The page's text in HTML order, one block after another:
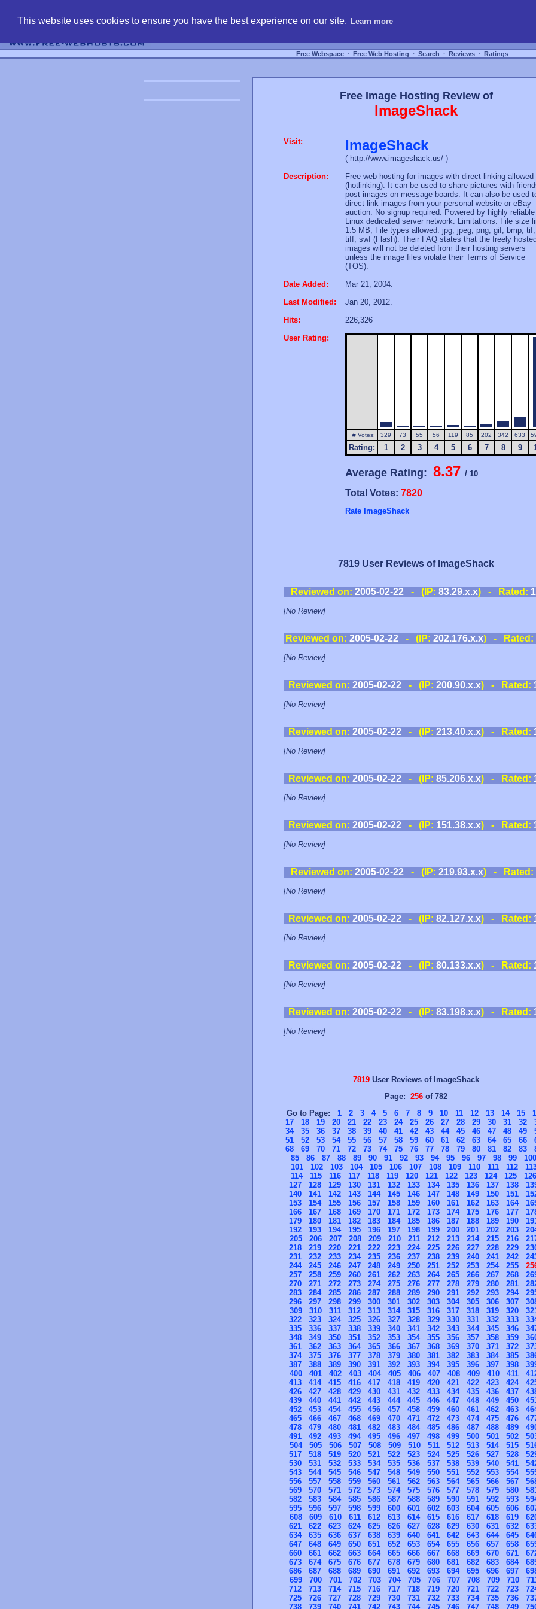
This website uses cookies to ensure you have the best experience on our site. Learn more
Free Webspace ∙ Free Web Hosting ∙ Search ∙ Reviews ∙ Ratings
Free Image Hosting Review of
ImageShack
Visit: ImageShack
( http://www.imageshack.us/ )
Description:
Free web hosting for images with direct linking allowed
(hotlinking). It can be used to share pictures with
post images on message boards. It can also be used
direct link images from your personal website or eBay
auction. No signup required. Powered by highly reliable
Linux dedicated server network. Limitations: File size
1.5 MB; File types allowed: jpg, jpeg, png, gif, bmp, tif,
tiff, swf (Flash). Their FAQ states that the freely hosted
images will not be deleted from their hosting servers
unless the image files violate their Terms of Service
(TOS).
Date Added:
Mar 21, 2004.
Last Modified:
Jan 20, 2012.
Hits:
226,326
User Rating:
# Votes: 329 73 55 56 119 85 202 342 633
Rating: 1 2 3 4 5 6 7 8 9
Average Rating: 8.37 / 10
Total Votes: 7820
Rate ImageShack
7819 User Reviews of ImageShack
Reviewed on: 2005-02-22 - (IP: 83.29.x.x) - Rated:
[No Review]
Reviewed on: 2005-02-22 - (IP: 202.176.x.x) - Rated:
[No Review]
Reviewed on: 2005-02-22- (IP: 200.90.x.x) - Rated:
[No Review]
Reviewed on: 2005-02-22- (IP: 213.40.x.x) - Rated:
[No Review]
Reviewed on: 2005-02-22- (IP: 85.206.x.x) - Rated:
[No Review]
Reviewed on: 2005-02-22- (IP: 151.38.x.x) - Rated:
[No Review]
Reviewed on: 2005-02-22 - (IP: 219.93.x.x) - Rated:
[No Review]
Reviewed on: 2005-02-22- (IP: 82.127.x.x) - Rated:
[No Review]
Reviewed on: 2005-02-22- (IP: 80.133.x.x) - Rated:
[No Review]
Reviewed on: 2005-02-22- (IP: 83.198.x.x) - Rated:
[No Review]
7819 User Reviews of ImageShack
Page: 256 of 782
Go to Page: 1 2 3 4 5 6 7 8 9 10 11 12 13 14 15
17
18 19 20 21 22 23 24 25 26 27 28 29 30 31 32
34
35 36 37 38 39 40 41 42 43 44 45 46 47 48 49
51
52 53 54 55 56 57 58 59 60 61 62 63 64 65 66
68
69 70 71 72 73 74 75 76 77 78 79 80 81 82 83
85
86 87 88 89 90 91 92 93 94 95 96 97 98 99
100
101
102 103 104 105 106 107 108 109 110 111 112
114
115 116 117 118 119 120 121 122 123 124 125
126
127
128 129 130 131 132 133 134 135 136 137 138
140
141 142 143 144 145 146 147 148 149 150 151
153
154 155 156 157 158 159 160 161 162 163 164
166
167 168 169 170 171 172 173 174 175 176 177
179
180 181 182 183 184 185 186 187 188 189 190
192
193 194 195 196 197 198 199 200 201 202 203
205
206 207 208 209 210 211 212 213 214 215 216
218
219 220 221 222 223 224 225 226 227 228 229
231
232 233 234 235 236 237 238 239 240 241 242
244
245 246 247 248 249 250 251 252 253 254 255
257
258 259 260 261 262 263 264 265 266 267 268
270
271 272 273 274 275 276 277 278 279 280 281
283
284 285 286 287 288 289 290 291 292 293 294
296
297 298 299 300 301 302 303 304 305 306 307
309
310 311 312 313 314 315 316 317 318 319 320
322
323 324 325 326 327 328 329 330 331 332 333
335
336 337 338 339 340 341 342 343 344 345 346
348
349 350 351 352 353 354 355 356 357 358 359
361
362 363 364 365 366 367 368 369 370 371 372
374
375 376 377 378 379 380 381 382 383 384 385
387
388 389 390 391 392 393 394 395 396 397 398
400
401 402 403 404 405 406 407 408 409 410 411
413
414 415 416 417 418 419 420 421 422 423 424
426
427 428 429 430 431 432 433 434 435 436 437
439
440 441 442 443 444 445 446 447 448 449 450
452
453 454 455 456 457 458 459 460 461 462 463
465
466 467 468 469 470 471 472 473 474 475 476
478
479 480 481 482 483 484 485 486 487 488 489
491
492 493 494 495 496 497 498 499 500 501 502
504
505 506 507 508 509 510 511 512 513 514 515
517
518 519 520 521 522 523 524 525 526 527 528
530
531 532 533 534 535 536 537 538 539 540 541
543
544 545 546 547 548 549 550 551 552 553 554
556
557 558 559 560 561 562 563 564 565 566 567
569
570 571 572 573 574 575 576 577 578 579 580
582
583 584 585 586 587 588 589 590 591 592 593
595
596 597 598 599 600 601 602 603 604 605 606
608
609 610 611 612 613 614 615 616 617 618 619
621
622 623 624 625 626 627 628 629 630 631 632
634
635 636 637 638 639 640 641 642 643 644 645
647
648 649 650 651 652 653 654 655 656 657 658
660
661 662 663 664 665 666 667 668 669 670 671
673
674 675 676 677 678 679 680 681 682 683 684
686
687 688 689 690 691 692 693 694 695 696 697
699
700 701 702 703 704 705 706 707 708 709 710
712
713 714 715 716 717 718 719 720 721 722 723
725
726 727 728 729 730 731 732 733 734 735 736
738
739 740 741 742 743 744 745 746 747 748 749